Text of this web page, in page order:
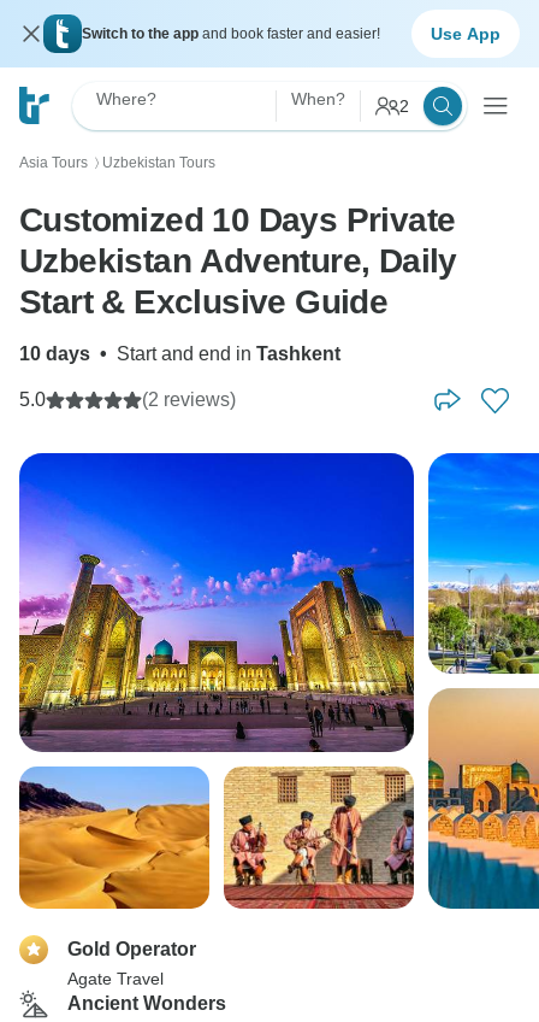
Switch to the app and book faster and easier! Use App
Where? When? 2
Asia Tours 〉 Uzbekistan Tours
Customized 10 Days Private
Uzbekistan Adventure, Daily
Start & Exclusive Guide
10 days • Start and end in Tashkent
5.0 (2 reviews)
Gold Operator
Agate Travel
Ancient Wonders